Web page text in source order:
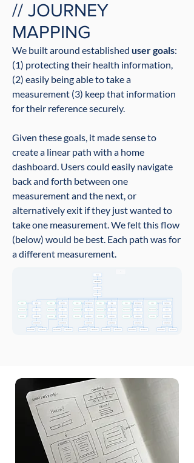
// JOURNEY
MAPPING
We built around established user goals:
(1) protecting their health information,
(2) easily being able to take a
measurement (3) keep that information
for their reference securely.
Given these goals, it made sense to
create a linear path with a home
dashboard. Users could easily navigate
back and forth between one
measurement and the next, or
alternatively exit if they just wanted to
take one measurement. We felt this flow
(below) would be best. Each path was for
a different measurement.